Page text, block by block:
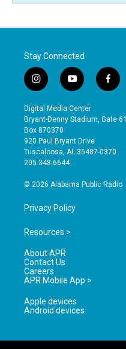
Stay Connected
i
n
s
t
a
g
r
a
y
o
u
t
b
e
f
a
e
o
Digital Media Center
Bryant-Denny Stadium, Gate 61
Box 870370
920 Paul Bryant Drive
Tuscaloosa, AL 35487-0370
205-348-6644
© 2026 Alabama Public Radio
Privacy Policy
Resources >
About APR
Contact Us
Careers
APR Mobile App >
Apple devices
Android devices